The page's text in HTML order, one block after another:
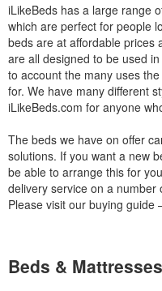
iLikeBeds has a large range
which are perfect for people
beds are at affordable prices
are all designed to be used
to account the many uses
for. We have many different
iLikeBeds.com for anyone
The beds we have on offer
solutions. If you want a new
be able to arrange this for
delivery service on a
Please visit our buying guide
Beds &